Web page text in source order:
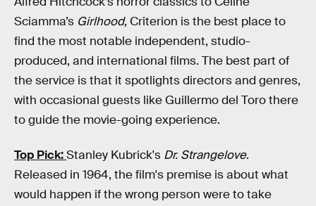
Sciamma’s Girlhood, Criterion is the best place to
find the most notable independent, studio-
produced, and international films. The best part of
the service is that it spotlights directors and genres,
with occasional guests like Guillermo del Toro there
to guide the movie-going experience.
Top Pick:Stanley Kubrick's Dr. Strangelove.
Released in 1964, the film's premise is about what
would happen if the wrong person were to take